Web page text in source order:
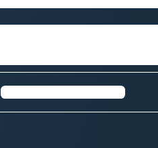
Request a free trial⁠